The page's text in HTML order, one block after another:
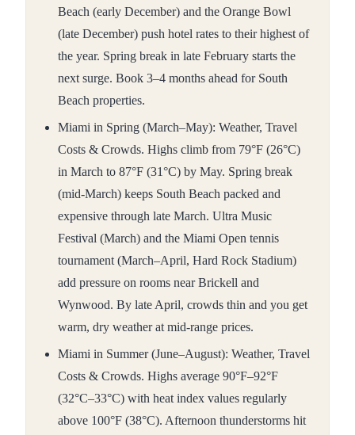
Beach (early December) and the Orange Bowl
(late December) push hotel rates to their highest of
the year. Spring break in late February starts the
next surge. Book 3–4 months ahead for South
Beach properties.
Miami in Spring (March–May): Weather, Travel
Costs & Crowds. Highs climb from 79°F (26°C)
in March to 87°F (31°C) by May. Spring break
(mid-March) keeps South Beach packed and
expensive through late March. Ultra Music
Festival (March) and the Miami Open tennis
tournament (March–April, Hard Rock Stadium)
add pressure on rooms near Brickell and
Wynwood. By late April, crowds thin and you get
warm, dry weather at mid-range prices.
Miami in Summer (June–August): Weather, Travel
Costs & Crowds. Highs average 90°F–92°F
(32°C–33°C) with heat index values regularly
above 100°F (38°C). Afternoon thunderstorms hit